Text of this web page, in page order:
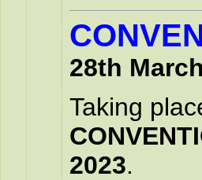
28th
Taking
2023.